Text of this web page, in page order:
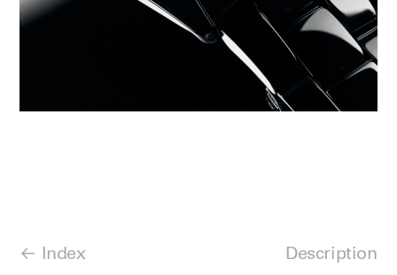
Index Description